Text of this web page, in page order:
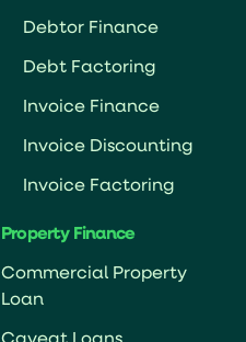
Debtor Finance
Debt Factoring
Invoice Finance
Invoice Discounting
Invoice Factoring
Property Finance
Commercial Property
Loan